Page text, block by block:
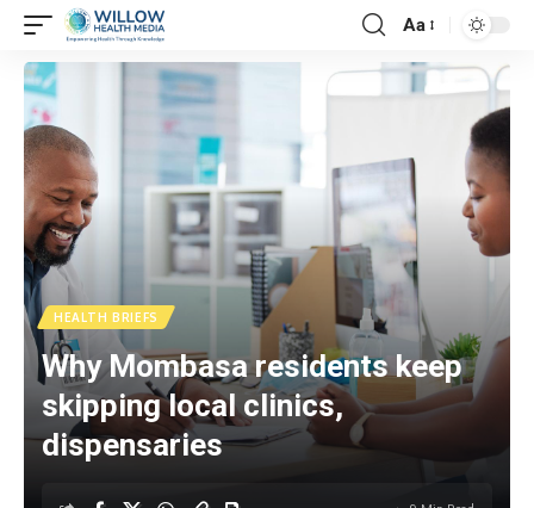
Aa
HEALTH BRIEFS
Why Mombasa residents keep
skipping local clinics,
dispensaries